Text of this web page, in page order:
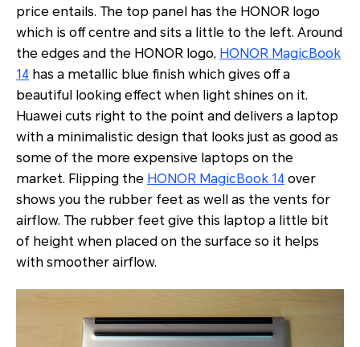
price entails. The top panel has the HONOR logo
which is off centre and sits a little to the left. Around
the edges and the HONOR logo, HONOR MagicBook
14 has a metallic blue finish which gives off a
beautiful looking effect when light shines on it.
Huawei cuts right to the point and delivers a laptop
with a minimalistic design that looks just as good as
some of the more expensive laptops on the
market. Flipping the HONOR MagicBook 14 over
shows you the rubber feet as well as the vents for
airflow. The rubber feet give this laptop a little bit
of height when placed on the surface so it helps
with smoother airflow.